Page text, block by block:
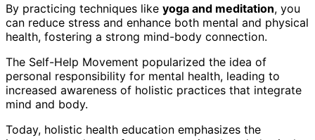
By practicing techniques like yoga and meditation, you
can reduce stress and enhance both mental and physical
health, fostering a strong mind-body connection.
The Self-Help Movement popularized the idea of
personal responsibility for mental health, leading to
increased awareness of holistic practices that integrate
mind and body.
Today, holistic health education emphasizes the